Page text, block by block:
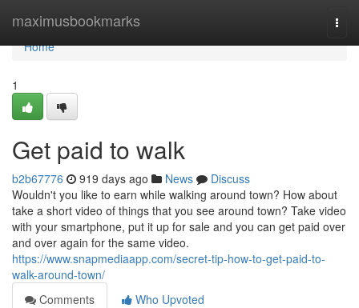
maximusbookmarks
Home
Home
1
Get paid to walk
b2b67776 919 days ago News
Discuss
Wouldn't you like to earn while walking around town? How about
take a short video of things that you see around town? Take video
with your smartphone, put it up for sale and you can get paid over
and over again for the same video.
https://www.snapmediaapp.com/secret-tip-how-to-get-paid-to-
walk-around-town/
Comments
Who Upvoted